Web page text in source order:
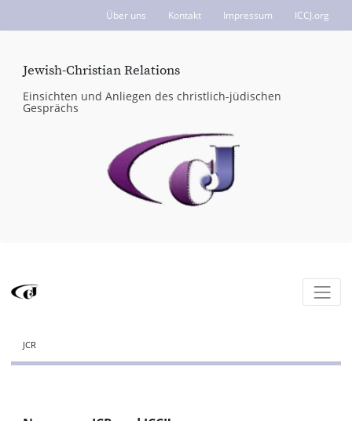
Über uns Kontakt Impressum ICCJ.org
Jewish-Christian Relations
Einsichten und Anliegen des christlich-jüdischen
Gesprächs
JCR